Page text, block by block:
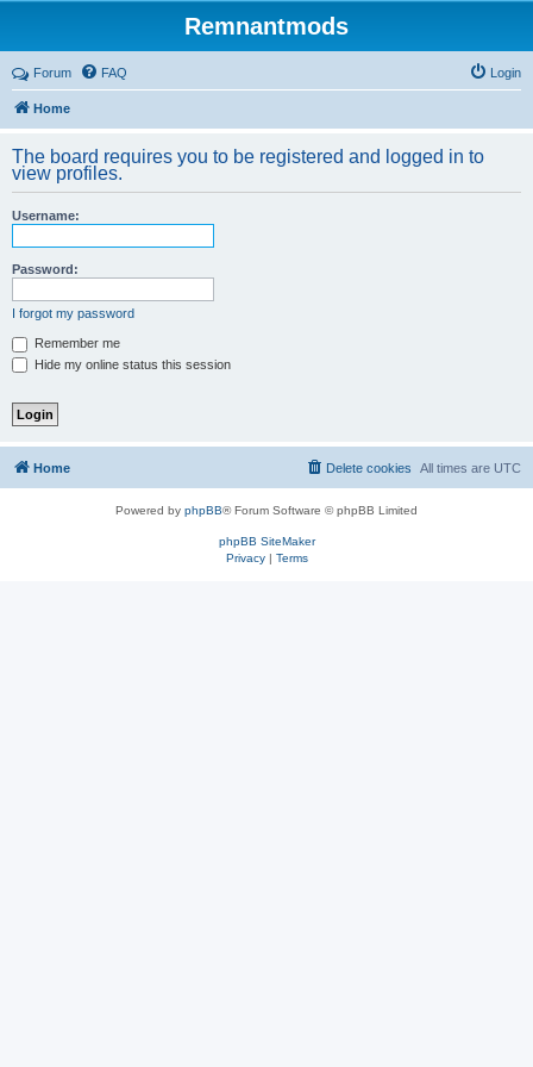
Remnantmods
Forum FAQ Login
Home
The board requires you to be registered and logged in to
view profiles.
Username:
Password:
I forgot my password
Remember me
Hide my online status this session
Home All times are UTC
Delete cookies
Powered by phpBB® Forum Software © phpBB Limited
phpBB SiteMaker
Privacy| Terms